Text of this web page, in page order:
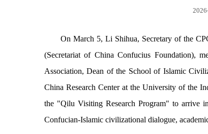
On March 5, Li Shihua, Secretary of the
(Secretariat of China Confucius Foundation),
Association, Dean of the School of Islamic
China Research Center at the University of the
the "Qilu Visiting Research Program" to arrive
Confucian-Islamic civilizational dialogue,